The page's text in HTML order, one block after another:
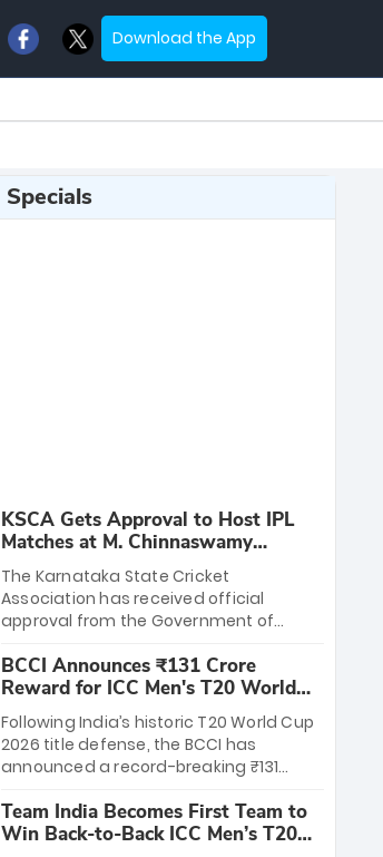
Download the App
Specials
KSCA Gets Approval to Host IPL
Matches at M. Chinnaswamy
Stadium
The Karnataka State Cricket
Association has received official
approval from the Government of
League matches at the iconic M.
Chinnaswamy Stadium in Bengaluru.
The venue will host the season opener
on March 28 between Royal Challengers
Bengaluru and Sunrisers Hyderabad,
setting the stage for an electrifying
start to the IPL with passionate fans
and thrilling cricket action.
BCCI Announces ₹131 Crore
Reward for ICC Men's T20 World
Cup 2026 Winners
Following India’s historic T20 World Cup
2026 title defense, the BCCI has
announced a record-breaking ₹131
massive bounty honors the squad’s
dominant victory over New Zealand.
Team India Becomes First Team to
Win Back-to-Back ICC Men’s T20